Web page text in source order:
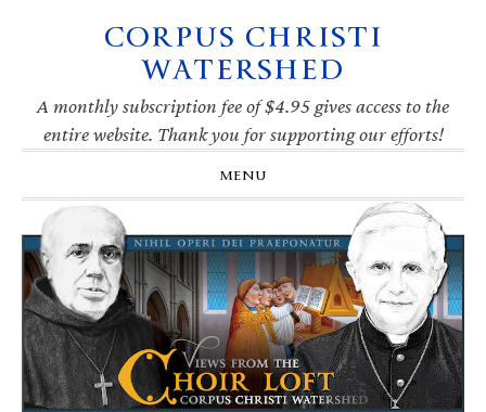
navigation
CORPUS CHRISTI
WATERSHED
A monthly subscription fee of $4.95 gives access to the
entire website. Thank you for supporting our efforts!
MENU